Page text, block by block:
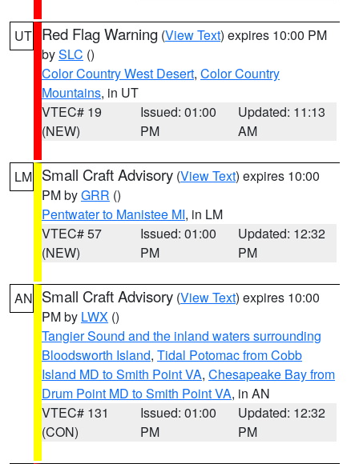
UT Red Flag Warning (View Text) expires 10:00 PM
bySLC ()
Color Country West Desert, Color Country
Mountains, in UT
VTEC# 19
(NEW)
Issued: 01:00
PM
Updated: 11:13
AM
LM Small Craft Advisory (View Text) expires 10:00
PM byGRR ()
Pentwater to Manistee MI, in LM
VTEC# 57
(NEW)
Issued: 01:00
PM
Updated: 12:32
PM
AN Small Craft Advisory (View Text) expires 10:00
PM by LWX ()
Tangier Sound and the inland waters surrounding
Bloodsworth Island, Tidal Potomac from Cobb
Island MD to Smith Point VA, Chesapeake Bay from
Drum Point MD to Smith Point VA, in AN
VTEC# 131
(CON)
Issued: 01:00
PM
Updated: 12:32
PM